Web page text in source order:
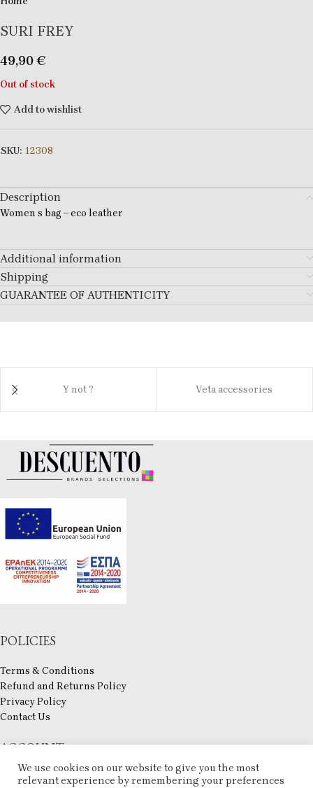
SURI FREY
49,90€
Out of stock
Add to wishlist
SKU: 12308
Description
Women s bag – eco leather
Additional information
Shipping
GUARANTEE OF AUTHENTICITY
Y not ? Veta accessories
POLICIES
Terms & Conditions
Refund and Returns Policy
Privacy Policy
Contact Us
ACCOUNT
My account
We use cookies on our website to give you the most
relevant experience by remembering your preferences